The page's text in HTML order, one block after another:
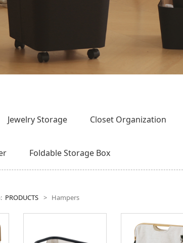
Jewelry Storage Closet Organization
Foldable Storage Box
PRODUCTS > Hampers